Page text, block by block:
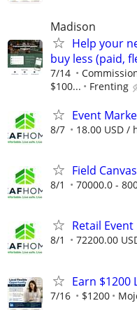
Madison
Help your
buy less (paid,
7/14
$100...
Frenting
Event
8/7 18.00 USD /
Field
8/1 70000.0 -
Retail
8/1 72200.00
Earn $1200
7/16 $1200